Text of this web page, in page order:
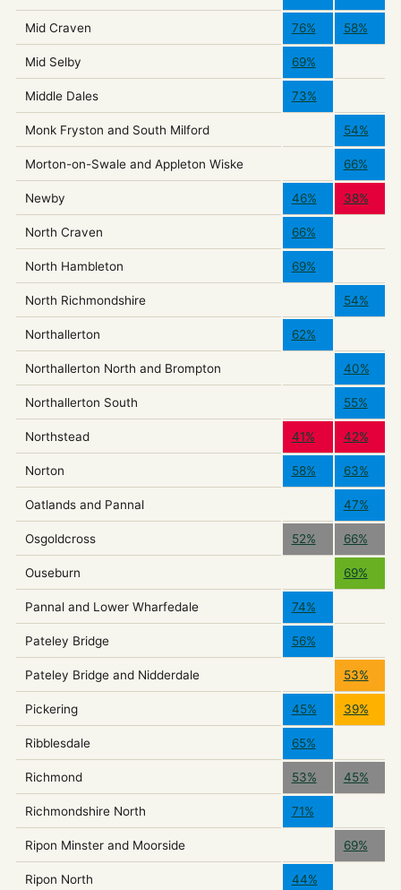
Mid Craven 76% 58%
Mid Selby 69%
Middle Dales 73%
Monk Fryston and South Milford 54%
Morton-on-Swale and Appleton Wiske 66%
Newby 46% 38%
North Craven 66%
North Hambleton 69%
North Richmondshire 54%
Northallerton 62%
Northallerton North and Brompton 40%
Northallerton South 55%
Northstead 41% 42%
Norton 58% 63%
Oatlands and Pannal 47%
Osgoldcross 52% 66%
Ouseburn 69%
Pannal and Lower Wharfedale 74%
Pateley Bridge 56%
Pateley Bridge and Nidderdale 53%
Pickering 45% 39%
Ribblesdale 65%
Richmond 53% 45%
Richmondshire North 71%
Ripon Minster and Moorside 69%
Ripon North 44%